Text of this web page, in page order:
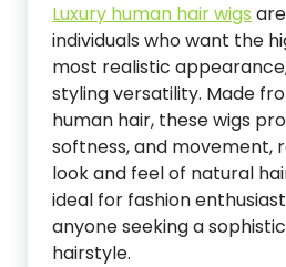
Luxury human hair wigs
individuals who want the
most realistic
styling versatility. Made
human hair, these wigs
softness, and movement,
look and feel of natural
ideal for fashion
anyone seeking a
hairstyle.